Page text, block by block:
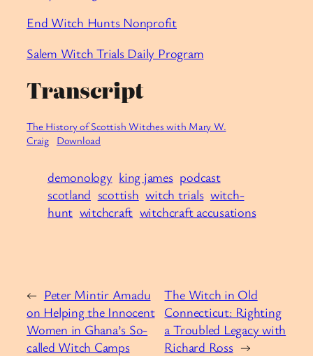
End Witch Hunts Nonprofit
Salem Witch Trials Daily Program
Transcript
The History of Scottish Witches with Mary W.
Craig
Download
demonology king james podcast
scotland scottish witch trials witch-
hunt witchcraft witchcraft accusations
← Peter Mintir Amadu
on Helping the Innocent
Women in Ghana’s So-
called Witch Camps
The Witch in Old
Connecticut: Righting
a Troubled Legacy with
Richard Ross →